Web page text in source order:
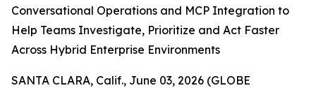
Conversational Operations and MCP Integration to
Help Teams Investigate, Prioritize and Act Faster
Across Hybrid Enterprise Environments
SANTA CLARA, Calif., June 03, 2026 (GLOBE